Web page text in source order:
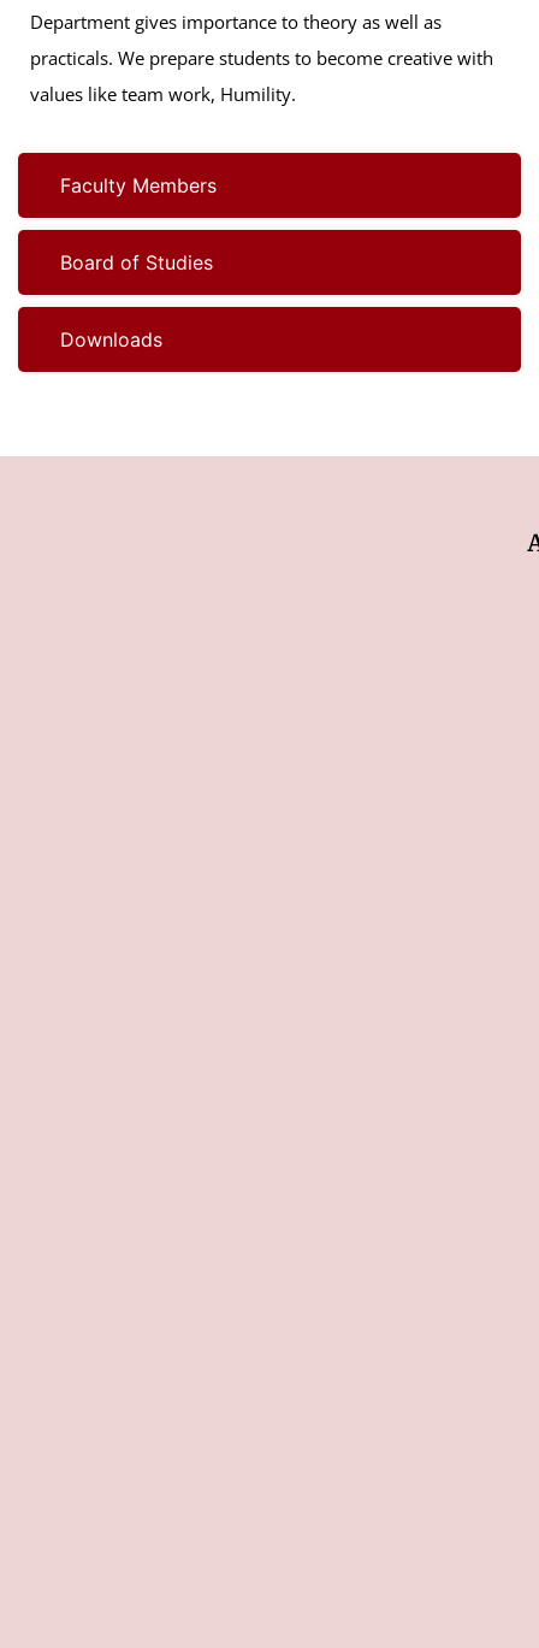
Faculty Members
Board of Studies
Downloads
Department gives importance to theory as well as
practicals. We prepare students to become creative with
values like team work, Humility.